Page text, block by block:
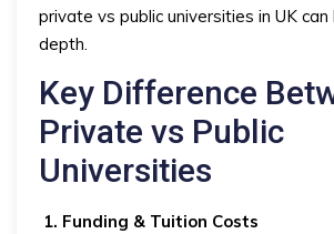
private vs public universities in UK
depth.
Key Difference
Private vs Public
Universities
1. Funding & Tuition Costs